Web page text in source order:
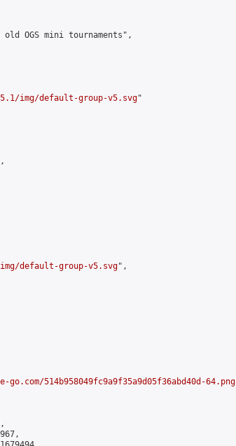
OGS mini tournaments",
img/default-group-v5.svg"
default-group-v5.svg",
514b958049fc9a9f35a9d05f36abd40d-64.png